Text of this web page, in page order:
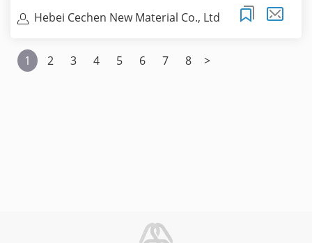
Hebei Cechen New Material Co., Ltd
1 2 3 4 5 6 7 8 >